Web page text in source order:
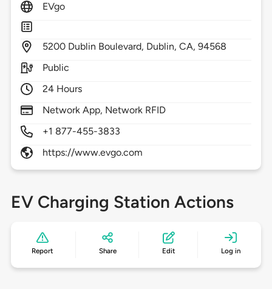
EVgo
5200 Dublin Boulevard, Dublin,CA,94568
Public
24 Hours
Network App, Network RFID
+1 877-455-3833
https://www.evgo.com
EV Charging Station Actions
Report Share Edit Log in